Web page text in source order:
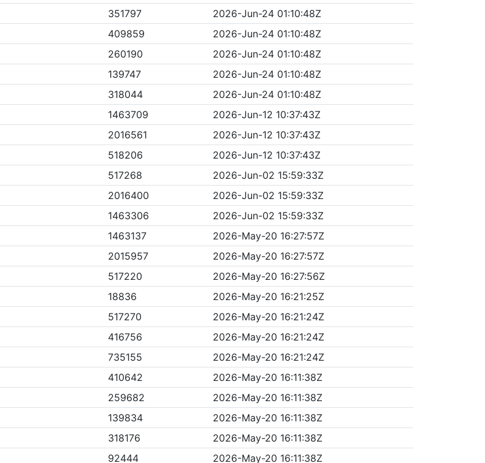
351797
2026-Jun-24 01:10:48Z
409859
2026-Jun-24 01:10:48Z
260190
2026-Jun-24 01:10:48Z
139747
2026-Jun-24 01:10:48Z
318044
2026-Jun-24 01:10:48Z
1463709
2026-Jun-12 10:37:43Z
2016561
2026-Jun-12 10:37:43Z
518206
2026-Jun-12 10:37:43Z
517268
2026-Jun-02 15:59:33Z
2016400
2026-Jun-02 15:59:33Z
1463306
2026-Jun-02 15:59:33Z
1463137
2026-May-20 16:27:57Z
2015957
2026-May-20 16:27:57Z
517220
2026-May-20 16:27:56Z
18836
2026-May-20 16:21:25Z
517270
2026-May-20 16:21:24Z
416756
2026-May-20 16:21:24Z
735155
2026-May-20 16:21:24Z
410642
2026-May-20 16:11:38Z
259682
2026-May-20 16:11:38Z
139834
2026-May-20 16:11:38Z
318176
2026-May-20 16:11:38Z
92444 2026-May-20 16:11:38Z